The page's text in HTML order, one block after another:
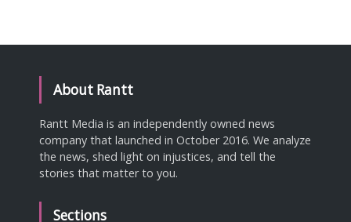
About Rantt
Rantt Media is an independently owned news
company that launched in October 2016. We analyze
the news, shed light on injustices, and tell the
stories that matter to you.
Sections